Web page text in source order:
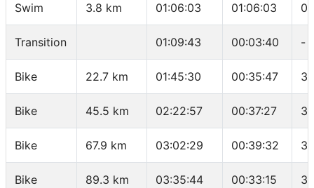
Swim 3.8 km 01:06:03 01:06:03
Transition 01:09:43 00:03:40 -
Bike 22.7 km 01:45:30 00:35:47
Bike 45.5 km 02:22:57 00:37:27
Bike 67.9 km 03:02:29 00:39:32
Bike 89.3 km 03:35:44 00:33:15